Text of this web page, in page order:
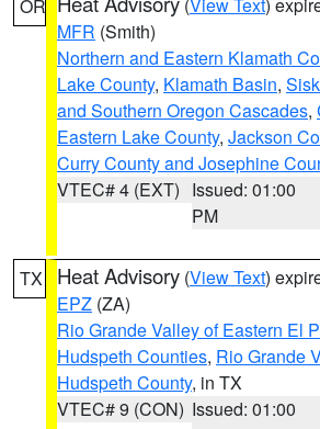
OR
MFR (Smith)
Northern and Eastern Klamath
Lake County, Klamath Basin,
and Southern Oregon Cascades,
Eastern Lake County, Jackson
Curry County and Josephine
VTEC# 4 (EXT) Issued: 01:00
PM
TX Heat Advisory (View Text)
EPZ (ZA)
Rio Grande Valley of Eastern El
Hudspeth Counties, Rio Grande
Hudspeth County, in TX
VTEC# 9 (CON) Issued: 01:00